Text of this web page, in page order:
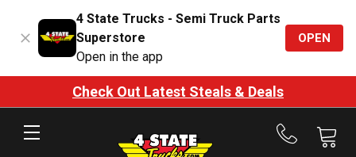
4 State Trucks - Semi Truck Parts
Superstore
Open in the app
OPEN
Check Out Latest Steals & Deals
Call